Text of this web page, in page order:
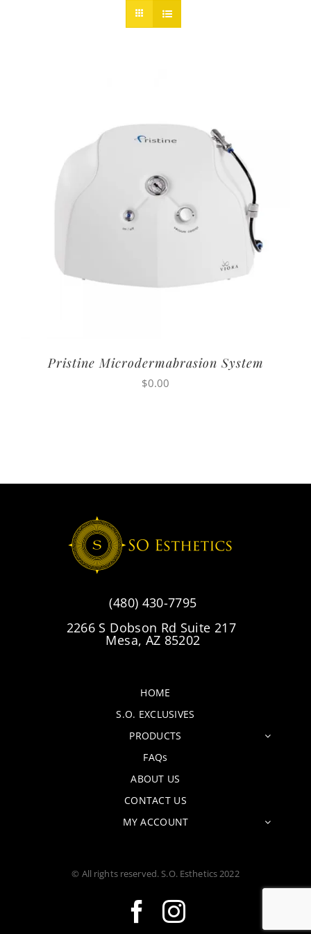
Pristine Microdermabrasion System
$0.00
(480) 430-7795
2266 S Dobson Rd Suite 217
Mesa, AZ 85202
HOME
S.O. EXCLUSIVES
PRODUCTS
FAQs
ABOUT US
CONTACT US
MY ACCOUNT
© All rights reserved. S.O. Esthetics 2022